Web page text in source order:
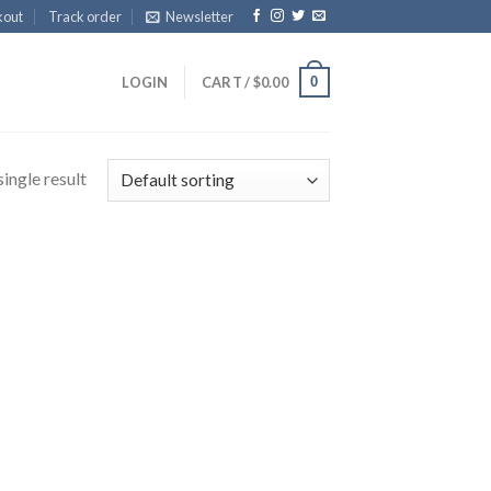
Track order Newsletter
LOGIN CART /$0.00 0
result